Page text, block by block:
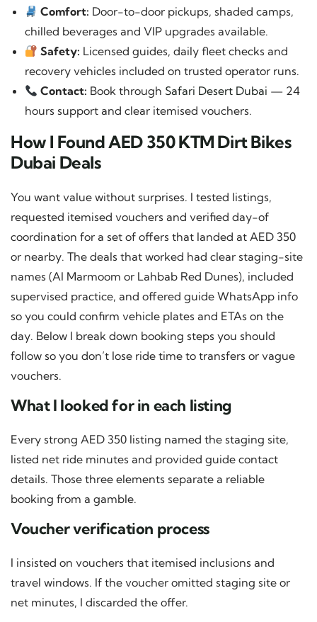
Comfort: Door-to-door pickups, shaded camps,
chilled beverages and VIP upgrades available.
Safety: Licensed guides, daily fleet checks and
recovery vehicles included on trusted operator runs.
Contact: Book throughSafari Desert Dubai — 24
hours support and clear itemised vouchers.
How I Found AED 350 KTM Dirt Bikes
Dubai Deals
You want value without surprises. I tested listings,
requested itemised vouchers and verified day-of
coordination for a set of offers that landed at AED 350
or nearby. The deals that worked had clear staging-site
names (Al Marmoom or Lahbab Red Dunes), included
supervised practice, and offered guide WhatsApp info
so you could confirm vehicle plates and ETAs on the
day. Below I break down booking steps you should
follow so you don’t lose ride time to transfers or vague
vouchers.
What I looked for in each listing
Every strong AED 350 listing named the staging site,
listed net ride minutes and provided guide contact
details. Those three elements separate a reliable
booking from a gamble.
Voucher verification process
I insisted on vouchers that itemised inclusions and
travel windows. If the voucher omitted staging site or
net minutes, I discarded the offer.